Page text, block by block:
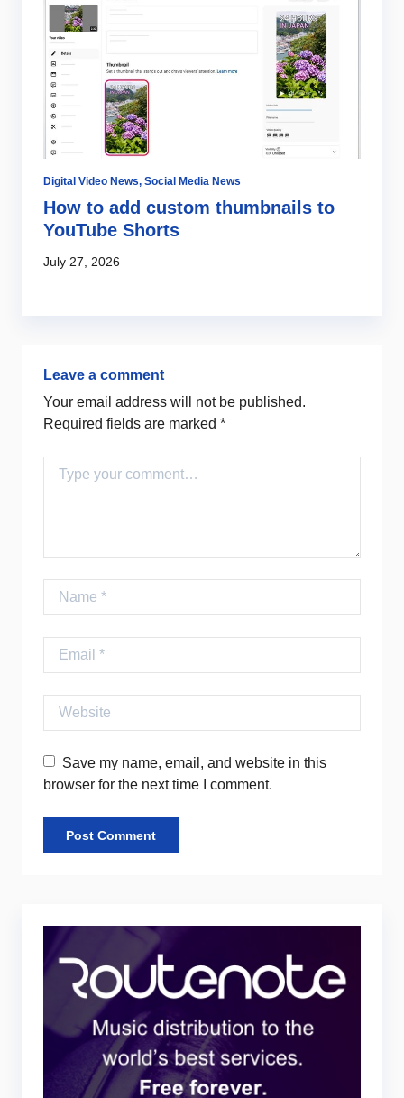
Digital Video News, Social Media News
How to add custom thumbnails to
YouTube Shorts
July 27, 2026
Leave a comment
Your email address will not be published.
Required fields are marked *
Comment
Name
Email
Website
Save my name, email, and website in this
browser for the next time I comment.